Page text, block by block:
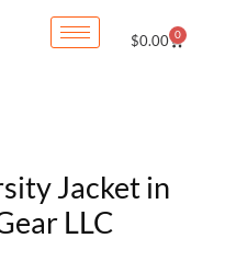
$0.00 0
Cart
Jacket in
LLC